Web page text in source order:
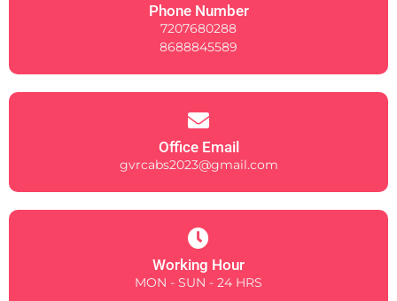
Phone Number
7207680288
8688845589
Office Email
gvrcabs2023@gmail.com
Working Hour
MON - SUN - 24 HRS